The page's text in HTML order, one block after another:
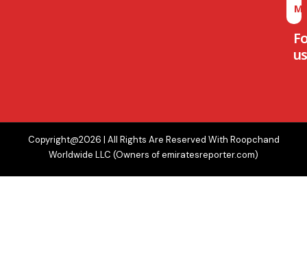
M
Copyright@2026 | All Rights Are Reserved With Roopchand
Worldwide LLC (Owners of emiratesreporter.com)